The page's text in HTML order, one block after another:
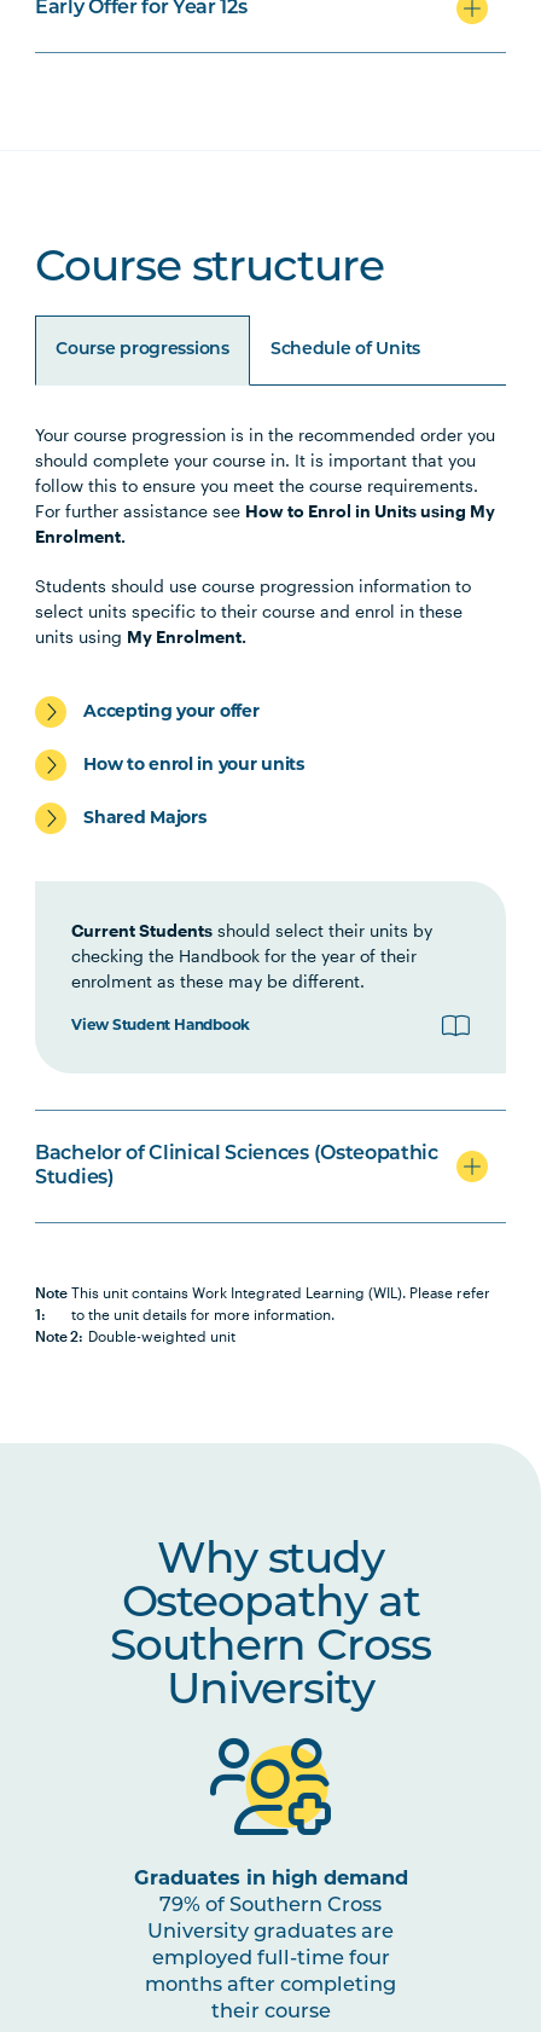
Early Offer for Year 12s
Course structure
Course progressions Schedule of Units
Your course progression is in the recommended order you
should complete your course in. It is important that you
follow this to ensure you meet the course requirements.
For further assistance see How to Enrol in Units using My
Enrolment.
Students should use course progression information to
select units specific to their course and enrol in these
units using My Enrolment.
Accepting your offer
How to enrol in your units
Shared Majors
Current Students should select their units by
checking the Handbook for the year of their
enrolment as these may be different.
View Student Handbook
Bachelor of Clinical Sciences (Osteopathic
Studies)
Note
1:
This unit contains Work Integrated Learning (WIL). Please refer
to the unit details for more information.
Note 2: Double-weighted unit
Unit Code Unit Title Notes
HLTH1004
OSTP1001 Osteopathic Manual Therapy 1
HBIO1009
Introductory Anatomy and
HLTH1006
Foundations of
HBIO1010
Integrated Anatomy and
Physiology
Note
OSTP2002 Osteopathic Science II
Studies
HLTH1005
Understanding Wellbeing and
Mental Health
Osteopathic Assessment and
Diagnosis
Health and Indigenous
Australian Peoples
Foundations of Evidence for
Health Science Practitioners
Introductory Pharmacology
Why study
Osteopathy at
Southern Cross
University
Graduates in high demand
79% of Southern Cross
University graduates are
employed full-time four
months after completing
their course